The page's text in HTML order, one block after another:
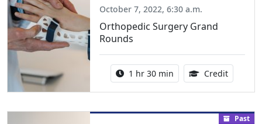
October 7, 2022, 6:30 a.m.
Orthopedic Surgery Grand
Rounds
Activity duration:
1 hr 30 min Credit1.00
Past